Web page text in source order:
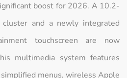
boost for 2026. A 10.2-
and a newly integrated
touchscreen are now
multimedia system features
menus, wireless Apple